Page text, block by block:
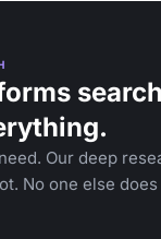
Our deep
No one else